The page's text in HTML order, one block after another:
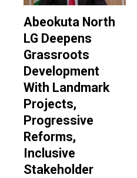
Abeokuta North
LG Deepens
Grassroots
Development
With Landmark
Projects,
Progressive
Reforms,
Inclusive
Stakeholder